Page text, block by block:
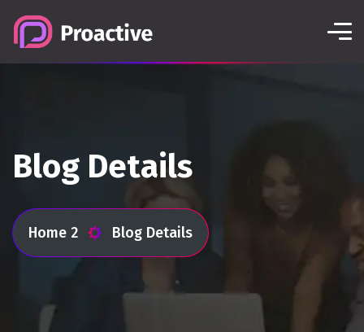
Blog Details
Home 2 Blog Details